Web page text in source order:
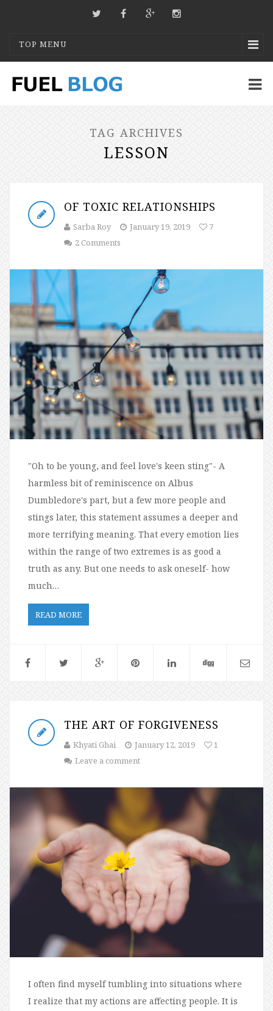
TOP MENU
TAG ARCHIVES
LESSON
OF TOXIC RELATIONSHIPS
Sarba Roy January 19, 2019
7
2 Comments
"Oh to be young, and feel love's keen sting"- A
harmless bit of reminiscence on Albus
Dumbledore's part, but a few more people and
stings later, this statement assumes a deeper and
more terrifying meaning. That every emotion lies
within the range of two extremes is as good a
truth as any. But one needs to ask oneself- how
much…
READ MORE
THE ART OF FORGIVENESS
Khyati Ghai January 12, 2019
1
Leave a comment
I often find myself tumbling into situations where
I realize that my actions are affecting people. It is